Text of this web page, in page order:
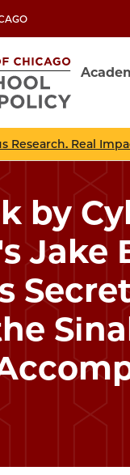
Research. Real
by
Jake